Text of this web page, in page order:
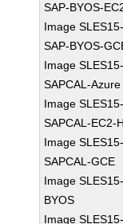
SAP-BYOS-
Image
SAP-BYOS-
Image
SAPCAL-Azure
Image
SAPCAL-EC2-
Image
SAPCAL-GCE
Image
BYOS
Image